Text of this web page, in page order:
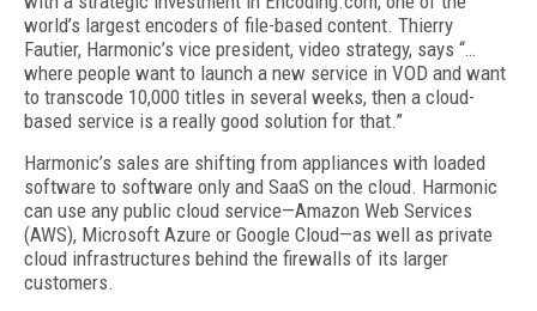
world’s largest encoders of file-based content. Thierry
Fautier, Harmonic’s vice president, video strategy, says “…
where people want to launch a new service in VOD and want
to transcode 10,000 titles in several weeks, then a cloud-
based service is a really good solution for that.”
Harmonic’s sales are shifting from appliances with loaded
software to software only and SaaS on the cloud. Harmonic
can use any public cloud service—Amazon Web Services
(AWS), Microsoft Azure or Google Cloud—as well as private
cloud infrastructures behind the firewalls of its larger
customers.